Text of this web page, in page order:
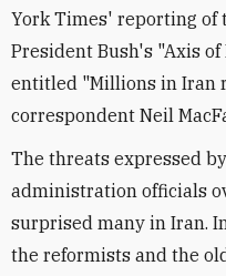
York Times' reporting of
President Bush's "Axis
entitled "Millions in Iran
correspondent Neil
The threats expressed
administration officials
surprised many in Iran.
the reformists and the